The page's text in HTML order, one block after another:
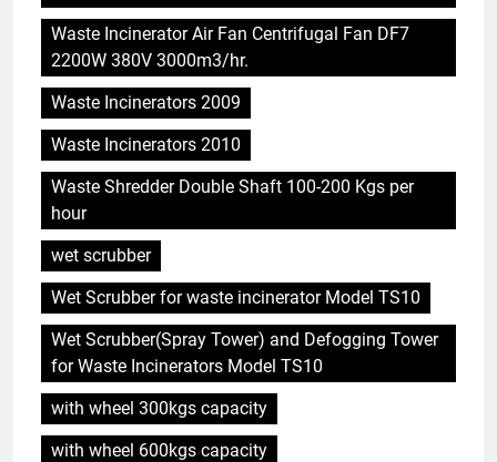
Waste Incinerator Air Fan Centrifugal Fan DF7
2200W 380V 3000m3/hr.
Waste Incinerators 2009
Waste Incinerators 2010
Waste Shredder Double Shaft 100-200 Kgs per
hour
wet scrubber
Wet Scrubber for waste incinerator Model TS10
Wet Scrubber(Spray Tower) and Defogging Tower
for Waste Incinerators Model TS10
with wheel 300kgs capacity
with wheel 600kgs capacity
Les critiques suscitent des
inquiétudes concernant
l’incinérateur d’Eswatini : ce que
vous devez savoir
AIO
6
AIO
7
L’incinérateur d’Eswatini est-il la
solution à la crise de la gestion
des déchets dans le pays ?
AIO